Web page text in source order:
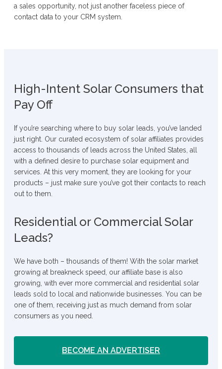
a sales opportunity, not just another faceless piece of
contact data to your CRM system.
High-Intent Solar Consumers that
Pay Off
If you’re searching where to buy solar leads, you’ve landed
just right. Our curated ecosystem of solar affiliates provides
access to thousands of leads across the United States, all
with a defined desire to purchase solar equipment and
services. At this very moment, they are looking for your
products – just make sure you’ve got their contacts to reach
out to them.
Residential or Commercial Solar
Leads?
We have both – thousands of them! With the solar market
growing at breakneck speed, our affiliate base is also
growing, with ever more commercial and residential solar
leads sold to local and nationwide businesses. You can be
one of them, receiving just as much demand from solar
consumers as you need.
BECOME AN ADVERTISER